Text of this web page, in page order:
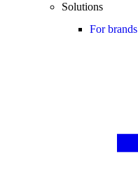
Solutions
For brands